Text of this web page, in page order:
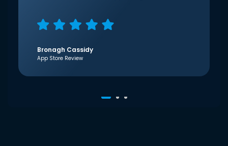
Bronagh Cassidy
App Store Review